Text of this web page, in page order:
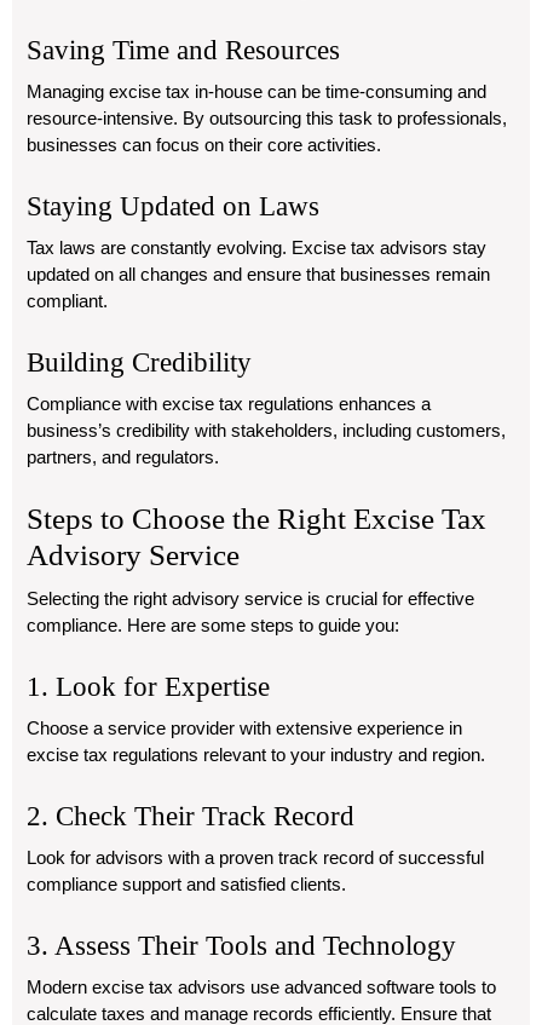
Saving Time and Resources
Managing excise tax in-house can be time-consuming and
resource-intensive. By outsourcing this task to professionals,
businesses can focus on their core activities.
Staying Updated on Laws
Tax laws are constantly evolving. Excise tax advisors stay
updated on all changes and ensure that businesses remain
compliant.
Building Credibility
Compliance with excise tax regulations enhances a
business’s credibility with stakeholders, including customers,
partners, and regulators.
Steps to Choose the Right Excise Tax
Advisory Service
Selecting the right advisory service is crucial for effective
compliance. Here are some steps to guide you:
1. Look for Expertise
Choose a service provider with extensive experience in
excise tax regulations relevant to your industry and region.
2. Check Their Track Record
Look for advisors with a proven track record of successful
compliance support and satisfied clients.
3. Assess Their Tools and Technology
Modern excise tax advisors use advanced software tools to
calculate taxes and manage records efficiently. Ensure that